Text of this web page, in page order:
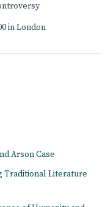
in London
Arson Case
Traditional Literature